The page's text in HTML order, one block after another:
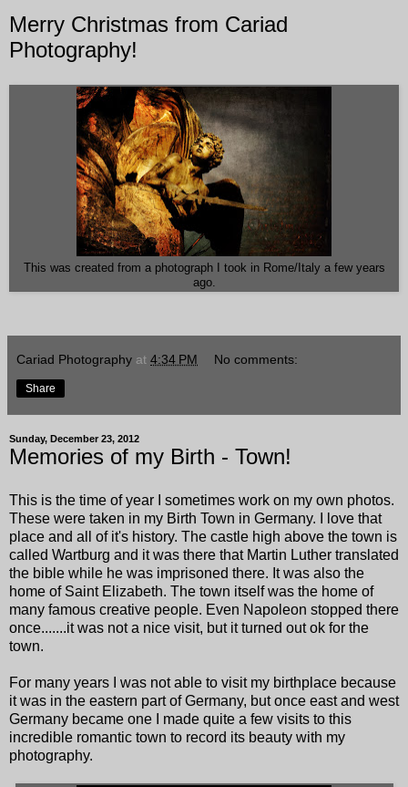
Merry Christmas from Cariad
Photography!
This was created from a photograph I took in Rome/Italy a few years
ago.
Cariad Photography at 4:34 PM No comments:
Share
Sunday, December 23, 2012
Memories of my Birth - Town!
This is the time of year I sometimes work on my own photos.
These were taken in my Birth Town in Germany. I love that
place and all of it's history. The castle high above the town is
called Wartburg and it was there that Martin Luther translated
the bible while he was imprisoned there. It was also the
home of Saint Elizabeth. The town itself was the home of
many famous creative people. Even Napoleon stopped there
once.......it was not a nice visit, but it turned out ok for the
town.
For many years I was not able to visit my birthplace because
it was in the eastern part of Germany, but once east and west
Germany became one I made quite a few visits to this
incredible romantic town to record its beauty with my
photography.